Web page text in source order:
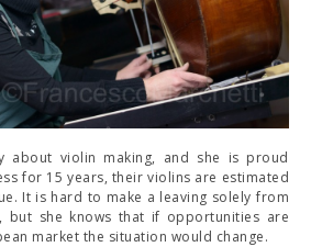
about violin making, and she is proud
for 15 years, their violins are estimated
It is hard to make a leaving solely from
but she knows that if opportunities are
market the situation would change.